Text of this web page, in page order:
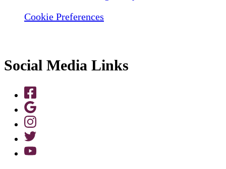
Cookie Preferences
Social Media Links